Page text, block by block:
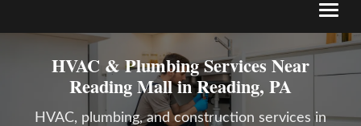
HVAC & Plumbing Services Near
Reading Mall in Reading, PA
HVAC, plumbing, and construction services in